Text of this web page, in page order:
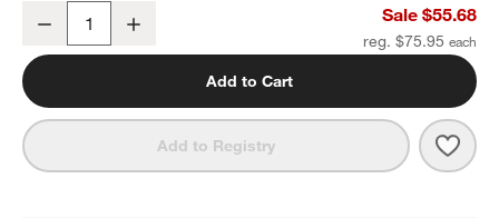
Craft Charcoal Grey Stoneware Coupe Dinner Plates, Set of 8
Decrease Sale $55.68
reg. $75.95
Add to Cart
Add to Registry